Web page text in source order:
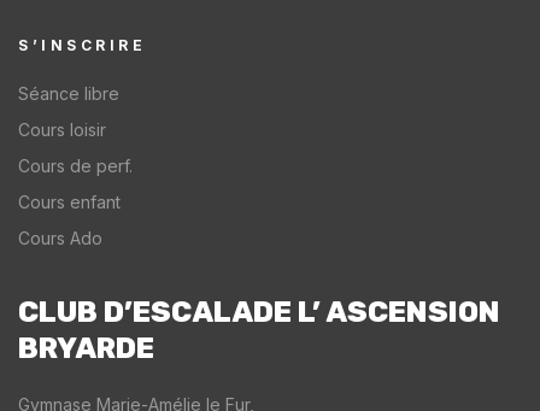
S’INSCRIRE
Séance libre
Cours loisir
Cours de perf.
Cours enfant
Cours Ado
CLUB D’ESCALADE L’ ASCENSION
BRYARDE​
Gymnase Marie-Amélie le Fur,